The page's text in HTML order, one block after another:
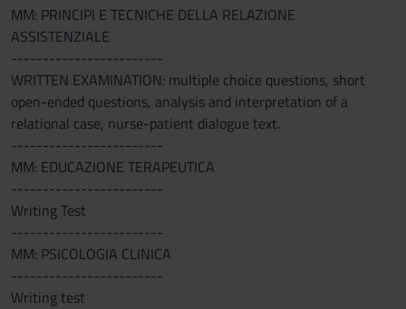
MM: PRINCIPI E TECNICHE DELLA RELAZIONE
ASSISTENZIALE
------------------------
WRITTEN EXAMINATION: multiple choice questions, short
open-ended questions, analysis and interpretation of a
relational case, nurse-patient dialogue text.
------------------------
MM: EDUCAZIONE TERAPEUTICA
------------------------
Writing Test
------------------------
MM: PSICOLOGIA CLINICA
------------------------
Writing test